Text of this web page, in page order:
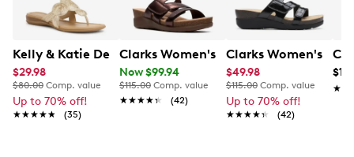
Kelly & Katie Dezie Sandal Wide
$29.98
$80.00 Comp. value
Up to 70% off!
★★★★★
★★★★★ (35)
Clarks Women's Calenne Holly Slip-
Now $99.94
$115.00 Comp. value
★★★★★
★★★★★ (42)
Clarks Women's
$49.98
$115.00 Comp. value
Up to 70% off!
★★★★★
★★★★★ (42)